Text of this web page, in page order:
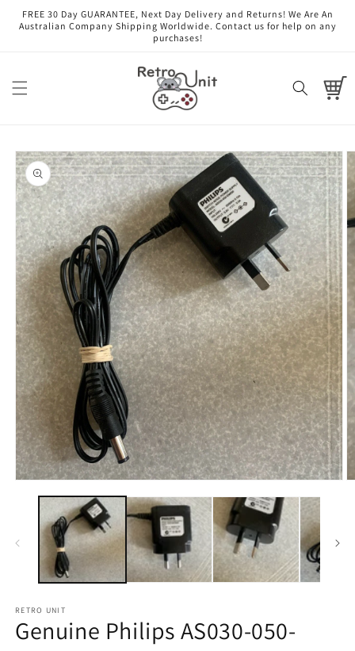
Skip to
content
FREE 30 Day GUARANTEE, Next Day Delivery and Returns! We Are An
Australian Company Shipping Worldwide. Contact us for help on any
purchases!
Cart
Skip to
product
information
media
RETRO UNIT
Genuine Philips AS030-050-